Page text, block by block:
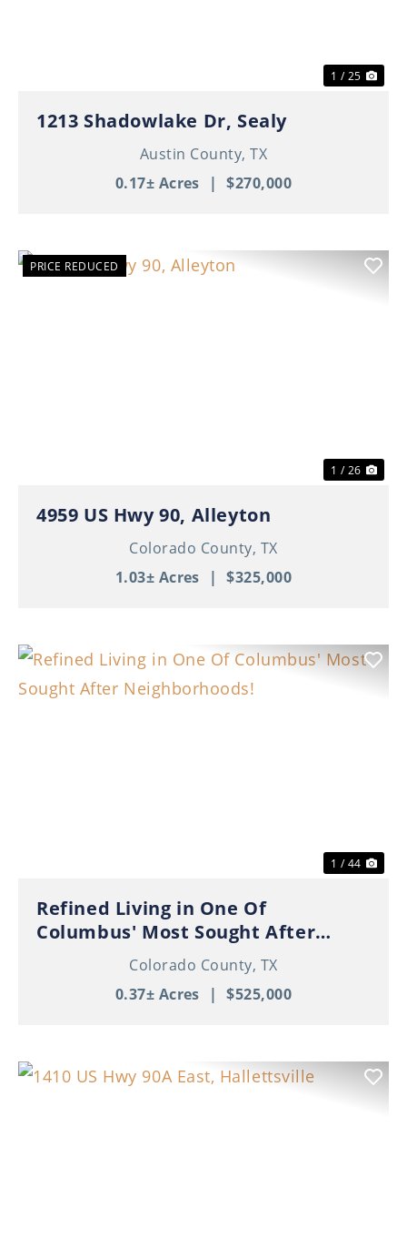
1 / 25
1213 Shadowlake Dr, Sealy
Austin County,TX
0.17± Acres | $270,000
PRICE REDUCED
1 / 26
4959 US Hwy 90, Alleyton
Colorado County, TX
1.03± Acres | $325,000
1 / 44
Refined Living in One Of
Columbus' Most Sought After
Neighborhoods!Colorado County, TX
0.37± Acres | $525,000